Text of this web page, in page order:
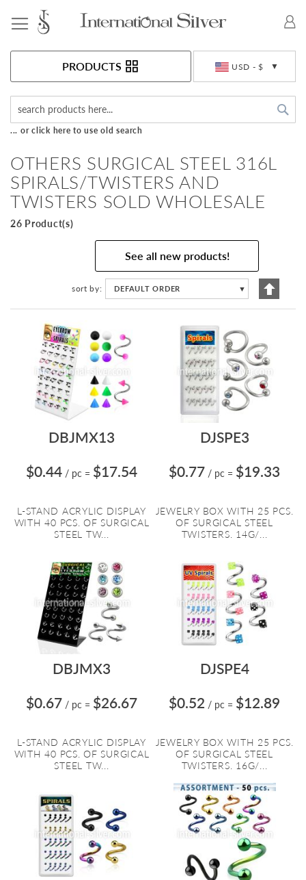
USD - $
PRODUCTS
... or click here to use old search
OTHERS SURGICAL STEEL 316L
SPIRALS/TWISTERS AND
TWISTERS SOLD WHOLESALE
26 Product(s)
See all new products!
sort by DEFAULT ORDER ▼
Set
DBJMX13
$0.44 / pc = $17.54
L-STAND ACRYLIC DISPLAY
WITH 40 PCS. OF SURGICAL
STEEL TW...
DJSPE3
$0.77 / pc = $19.33
JEWELRY BOX WITH 25 PCS.
OF SURGICAL STEEL
TWISTERS. 14G/...
DBJMX3
$0.67 / pc = $26.67
L-STAND ACRYLIC DISPLAY
WITH 40 PCS. OF SURGICAL
STEEL TW...
DJSPE4
$0.52 / pc = $12.89
JEWELRY BOX WITH 25 PCS.
OF SURGICAL STEEL
TWISTERS. 16G/...